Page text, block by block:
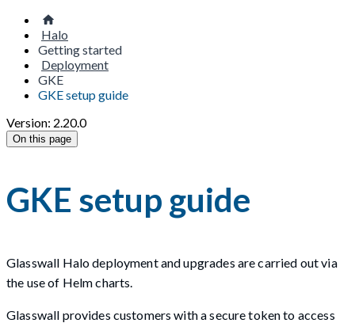
Halo
Getting started
Deployment
GKE
GKE setup guide
Version: 2.20.0
On this page
GKE setup guide
Glasswall Halo deployment and upgrades are carried out via
the use of Helm charts.
Glasswall provides customers with a secure token to access